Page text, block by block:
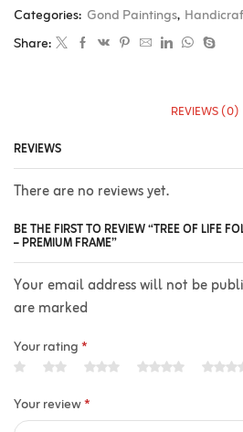
Categories: Gond Paintings,
Share:
REVIEWS (0)
REVIEWS
There are no reviews yet.
BE THE FIRST TO REVIEW “TREE OF LIFE
– PREMIUM FRAME”
Your email address will not be
are marked
Your rating*
Your review*